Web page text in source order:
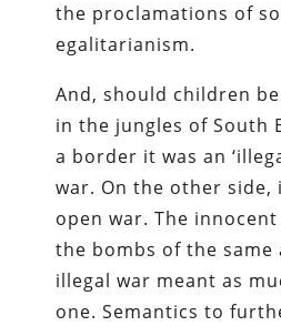
the proclamations of
egalitarianism.
And, should children
in the jungles of South
a border it was an
war. On the other side,
open war. The
the bombs of the same
illegal war meant as
one. Semantics to